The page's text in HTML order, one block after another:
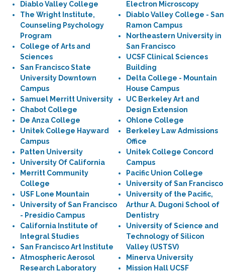
Diablo Valley College
The Wright Institute,
Counseling Psychology
Program
College of Arts and
Sciences
San Francisco State
University Downtown
Campus
Samuel Merritt University
Chabot College
De Anza College
Unitek College Hayward
Campus
Patten University
University Of California
Merritt Community
College
USF Lone Mountain
University of San Francisco
- Presidio Campus
California Institute of
Integral Studies
San Francisco Art Institute
Atmospheric Aerosol
Research Laboratory
Electron Microscopy
Diablo Valley College - San
Ramon Campus
Northeastern University in
San Francisco
UCSF Clinical Sciences
Building
Delta College - Mountain
House Campus
UC Berkeley Art and
Design Extension
Ohlone College
Berkeley Law Admissions
Office
Unitek College Concord
Campus
Pacific Union College
University of San Francisco
University of the Pacific,
Arthur A. Dugoni School of
Dentistry
University of Science and
Technology of Silicon
Valley (USTSV)
Minerva University
Mission Hall UCSF